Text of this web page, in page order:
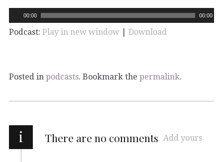
00:00 00:00
Podcast: Play in new window Download
Posted in podcasts. Bookmark the permalink.
i There are no comments Add yours